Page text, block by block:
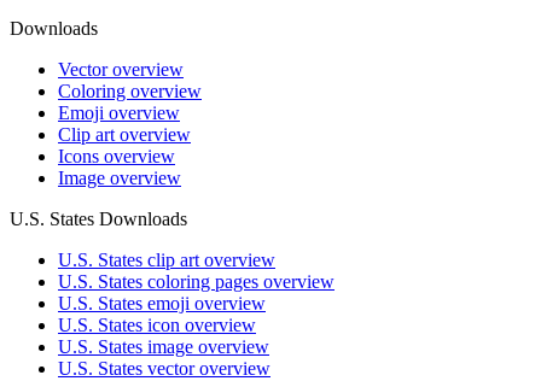
Downloads
Vector overview
Coloring overview
Emoji overview
Clip art overview
Icons overview
Image overview
U.S. States Downloads
U.S. States clip art overview
U.S. States coloring pages overview
U.S. States emoji overview
U.S. States icon overview
U.S. States image overview
U.S. States vector overview